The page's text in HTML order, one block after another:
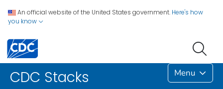
An official website of the United States government. Here's how
you know
CDC Stacks Menu